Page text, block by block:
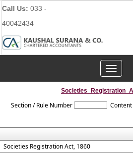
Call Us: 033 -
40042434
Toggle
Section / Rule Number Content
Societies Registration Act, 1860